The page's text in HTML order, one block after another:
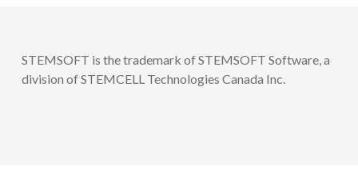
STEMSOFT is the trademark of STEMSOFT Software, a
division of STEMCELL Technologies Canada Inc.